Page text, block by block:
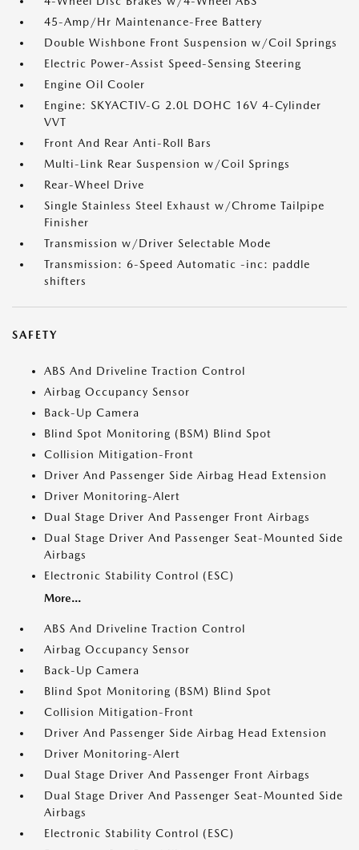
45-Amp/Hr Maintenance-Free Battery
Double Wishbone Front Suspension w/Coil Springs
Electric Power-Assist Speed-Sensing Steering
Engine Oil Cooler
Engine: SKYACTIV-G 2.0L DOHC 16V 4-Cylinder
VVT
Front And Rear Anti-Roll Bars
Multi-Link Rear Suspension w/Coil Springs
Rear-Wheel Drive
Single Stainless Steel Exhaust w/Chrome Tailpipe
Finisher
Transmission w/Driver Selectable Mode
Transmission: 6-Speed Automatic -inc: paddle
shifters
SAFETY
ABS And Driveline Traction Control
Airbag Occupancy Sensor
Back-Up Camera
Blind Spot Monitoring (BSM) Blind Spot
Collision Mitigation-Front
Driver And Passenger Side Airbag Head Extension
Driver Monitoring-Alert
Dual Stage Driver And Passenger Front Airbags
Dual Stage Driver And Passenger Seat-Mounted Side
Airbags
Electronic Stability Control (ESC)
More...
ABS And Driveline Traction Control
Airbag Occupancy Sensor
Back-Up Camera
Blind Spot Monitoring (BSM) Blind Spot
Collision Mitigation-Front
Driver And Passenger Side Airbag Head Extension
Driver Monitoring-Alert
Dual Stage Driver And Passenger Front Airbags
Dual Stage Driver And Passenger Seat-Mounted Side
Airbags
Electronic Stability Control (ESC)